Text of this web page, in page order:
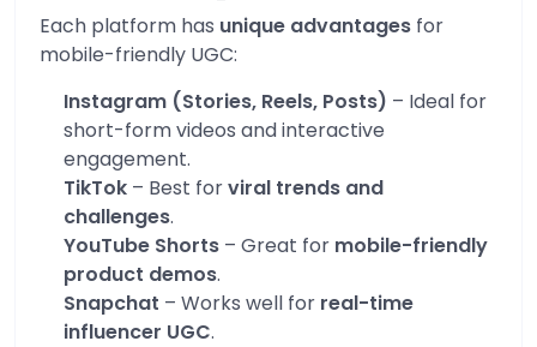
Each platform has unique advantages for
mobile-friendly UGC:
Instagram (Stories, Reels, Posts) – Ideal for
short-form videos and interactive
engagement.
TikTok – Best forviral trends and
challenges.
YouTube Shorts – Great for mobile-friendly
product demos.
Snapchat – Works well for real-time
influencer UGC.